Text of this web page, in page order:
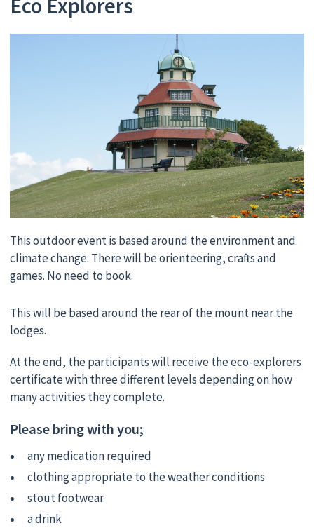
Eco Explorers
This outdoor event is based around the environment and
climate change. There will be orienteering, crafts and
games. No need to book.
This will be based around the rear of the mount near the
lodges.
At the end, the participants will receive the eco-explorers
certificate with three different levels depending on how
many activities they complete.
Please bring with you;
any medication required
clothing appropriate to the weather conditions
stout footwear
a drink